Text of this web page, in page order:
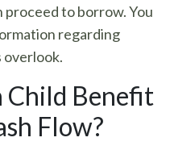
to borrow. You
regarding
overlook.
Child Benefit
Flow?